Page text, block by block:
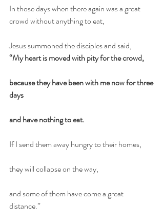
In those days when there again was a great
crowd without anything to eat,
Jesus summoned the disciples and said,
“My heart is moved with pity for the crowd,
because they have been with me now for three
days
and have nothing to eat.
If I send them away hungry to their homes,
they will collapse on the way,
and some of them have come a great
distance.”